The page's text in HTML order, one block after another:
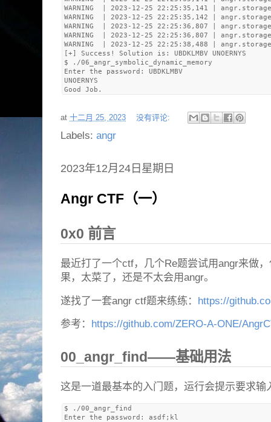
WARNING  | 2023-12-25 22:25:35,141 |
WARNING  | 2023-12-25 22:25:35,142 |
WARNING  | 2023-12-25 22:25:36,807 |
WARNING  | 2023-12-25 22:25:36,807 |
WARNING  | 2023-12-25 22:25:38,488 |
[+] Success! Solution is: UBDKLMBV UNOERNYS
$ ./06_angr_symbolic_dynamic_memory
Enter the password: UBDKLMBV
UNOERNYS
at 十二月 25, 2023 没有评论:
Labels: angr
2023年12月24日星期日
Angr CTF（一）
0x0 前言
最近打了一个ctf，几个Re题尝试用angr来做
果，太菜了，还是不太会用angr。
遂找了一套angr ctf题来练练： https://
参考： https://github.com/ZERO-A-ONE/
00_angr_find——基础用法
这是一道最基本的入门题，运行会提示要求输
$ ./00_angr_find
Enter the password: asdf;kl